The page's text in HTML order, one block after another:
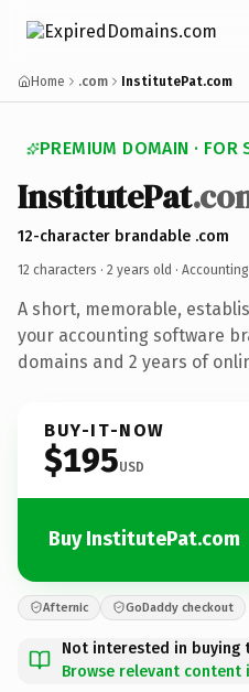
Home .com InstitutePat.com
PREMIUM DOMAIN · FOR
InstitutePat
12-character brandable .com
12 characters · 2 years old ·
A short, memorable,
your accounting software
domains and 2 years of
BUY-IT-NOW
$195USD
Buy InstitutePat.com
Afternic GoDaddy checkout
Not interested in buying
Browse relevant content